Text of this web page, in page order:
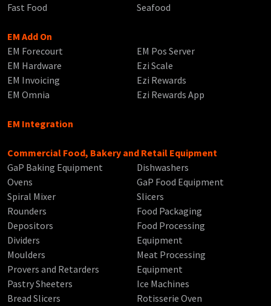
Fast Food
Seafood
EM Add On
EM Forecourt
EM Hardware
EM Invoicing
EM Omnia
EM Pos Server
Ezi Scale
Ezi Rewards
Ezi Rewards App
EM Integration
Commercial Food, Bakery and Retail Equipment
GaP Baking Equipment
Ovens
Spiral Mixer
Rounders
Depositors
Dividers
Moulders
Provers and Retarders
Pastry Sheeters
Bread Slicers
Dishwashers
GaP Food Equipment
Slicers
Food Packaging
Food Processing
Equipment
Meat Processing
Equipment
Ice Machines
Rotisserie Oven